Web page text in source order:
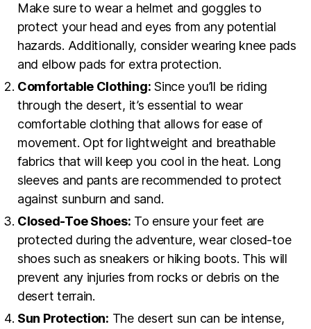
Make sure to wear a helmet and goggles to
protect your head and eyes from any potential
hazards. Additionally, consider wearing knee pads
and elbow pads for extra protection.
Comfortable Clothing: Since you’ll be riding
through the desert, it’s essential to wear
comfortable clothing that allows for ease of
movement. Opt for lightweight and breathable
fabrics that will keep you cool in the heat. Long
sleeves and pants are recommended to protect
against sunburn and sand.
Closed-Toe Shoes: To ensure your feet are
protected during the adventure, wear closed-toe
shoes such as sneakers or hiking boots. This will
prevent any injuries from rocks or debris on the
desert terrain.
Sun Protection: The desert sun can be intense,